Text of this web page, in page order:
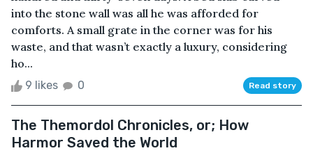
into the stone wall was all he was afforded for
comforts. A small grate in the corner was for his
waste, and that wasn’t exactly a luxury, considering
ho...
9 likes 0 Read story
The Themordol Chronicles, or; How
Harmor Saved the World